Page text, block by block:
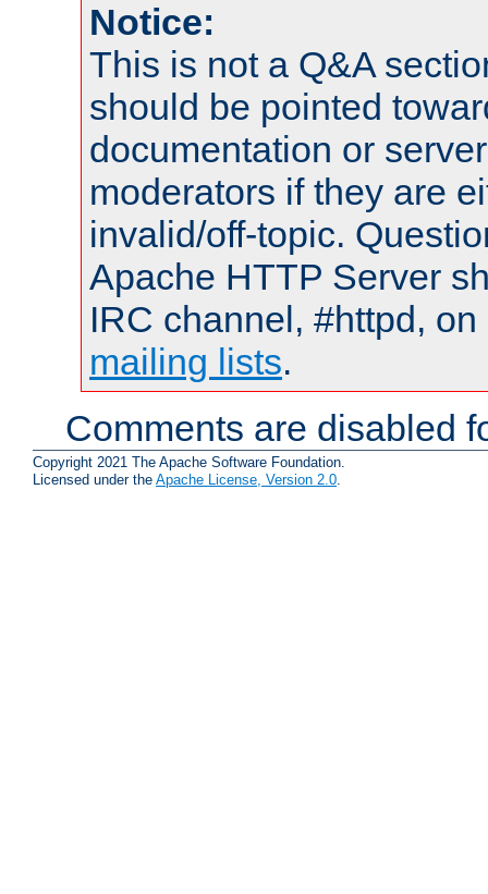
Notice:
This is not a Q&A
should be pointed
documentation or
moderators if they are
invalid/off-topic.
Apache HTTP Server
IRC channel, #httpd,
mailing lists.
Comments are disabled
Copyright 2021 The Apache Software Foundation.
Licensed under the Apache License, Version 2.0